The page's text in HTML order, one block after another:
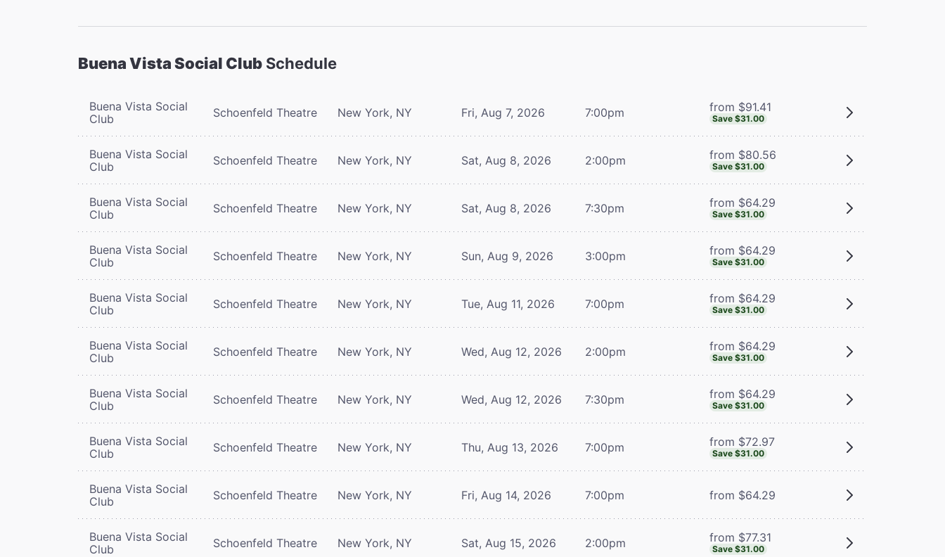
Buena Vista Social Club Schedule
Buena Vista Social
Club
Schoenfeld Theatre New York, NY Fri, Aug 7, 2026 7:00pm from $91.41
Save $31.00
Buena Vista Social
Club
Schoenfeld Theatre New York, NY Sat, Aug 8, 2026 2:00pm from $80.56
Save $31.00
Buena Vista Social
Club
Schoenfeld Theatre New York, NY Sat, Aug 8, 2026 7:30pm from $64.29
Save $31.00
Buena Vista Social
Club
Schoenfeld Theatre New York, NY Sun, Aug 9, 2026 3:00pm from $64.29
Save $31.00
Buena Vista Social
Club
Schoenfeld Theatre New York, NY Tue, Aug 11, 2026 7:00pm from $64.29
Save $31.00
Buena Vista Social
Club
Schoenfeld Theatre New York, NY Wed, Aug 12, 2026 2:00pm from $64.29
Save $31.00
Buena Vista Social
Club
Schoenfeld Theatre New York, NY Wed, Aug 12, 2026 7:30pm from $64.29
Save $31.00
Buena Vista Social
Club
Schoenfeld Theatre New York, NY Thu, Aug 13, 2026 7:00pm from $72.97
Save $31.00
Buena Vista Social
Club
Schoenfeld Theatre New York, NY Fri, Aug 14, 2026 7:00pm from $64.29
Buena Vista Social
Club
Schoenfeld Theatre New York, NY Sat, Aug 15, 2026 2:00pm from $77.31
Save $31.00